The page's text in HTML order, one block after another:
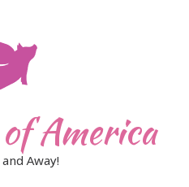
America
Away!